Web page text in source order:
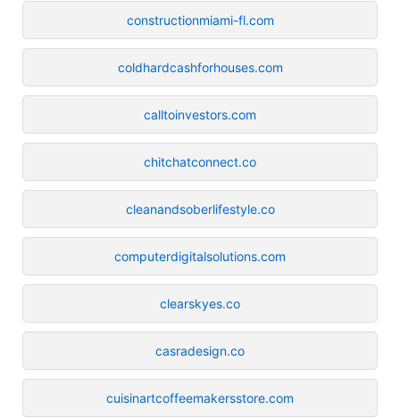
constructionmiami-fl.com
coldhardcashforhouses.com
calltoinvestors.com
chitchatconnect.co
cleanandsoberlifestyle.co
computerdigitalsolutions.com
clearskyes.co
casradesign.co
cuisinartcoffeemakersstore.com